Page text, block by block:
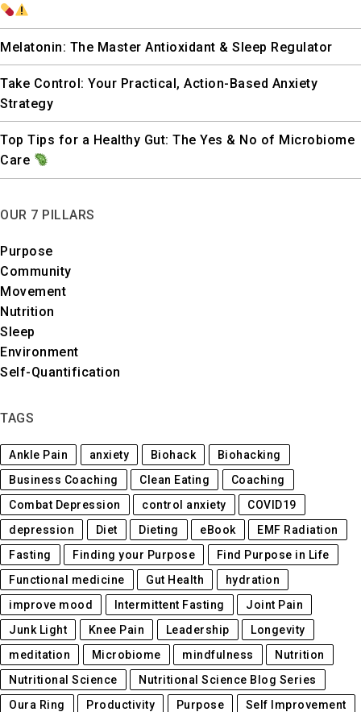
Melatonin: The Master Antioxidant & Sleep Regulator
Take Control: Your Practical, Action-Based Anxiety
Strategy
Top Tips for a Healthy Gut: The Yes & No of Microbiome
Care
OUR 7 PILLARS
Purpose
Community
Movement
Nutrition
Sleep
Environment
Self-Quantification
TAGS
Ankle Pain anxiety Biohack
Biohacking
Business Coaching
Clean Eating
Coaching
Combat Depression
control anxiety
COVID19
depression
Diet Dieting eBook
EMF Radiation
Fasting
Finding your Purpose
Find Purpose in Life
Functional medicine
Gut Health
hydration
improve mood
Intermittent Fasting
Joint Pain
Junk Light
Knee Pain Leadership
Longevity
meditation
Microbiome mindfulness
Nutrition
Nutritional Science
Nutritional Science Blog Series
Oura Ring
Productivity Purpose
Self Improvement